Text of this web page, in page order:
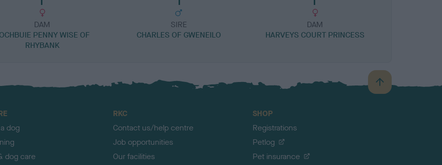
DAM
PENNY WISE OF
RHYBANK
SIRE
CHARLES OF GWENEILO
DAM
HARVEYS COURT PRINCESS
B
a
dog
dog care
RKC
Contact us/help centre
Job opportunities
Our facilities
SHOP
Registrations
Petlog
Pet insurance